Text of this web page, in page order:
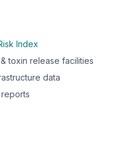
Index
toxin release facilities
data